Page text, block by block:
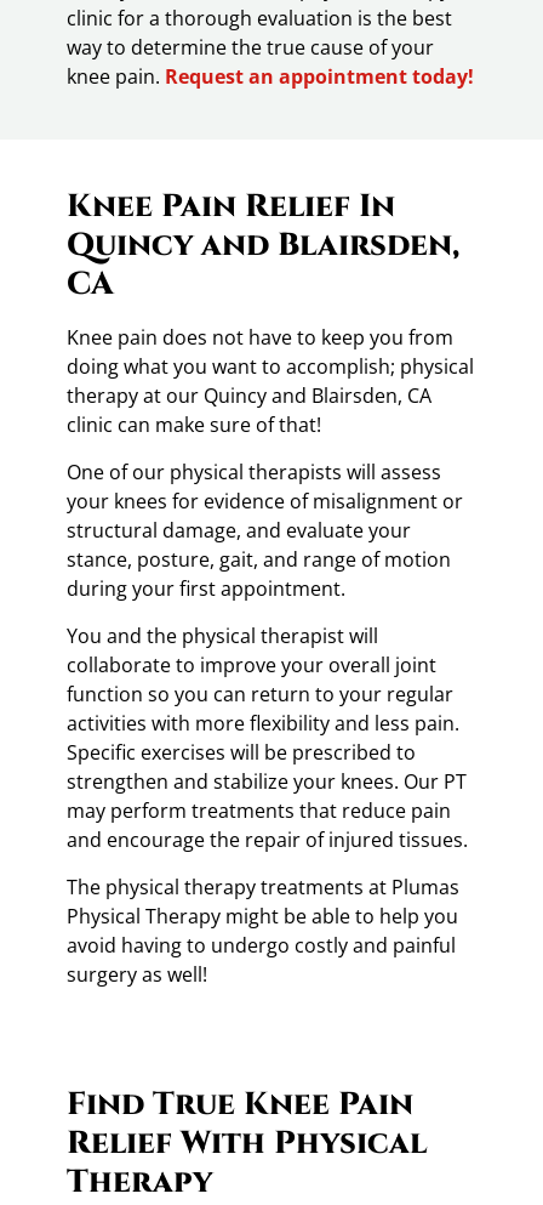
clinic for a thorough evaluation is the best
way to determine the true cause of your
knee pain. Request an appointment today!
Knee Pain Relief In
Quincy and Blairsden,
CA
Knee pain does not have to keep you from
doing what you want to accomplish; physical
therapy at our Quincy and Blairsden, CA
clinic can make sure of that!
One of our physical therapists will assess
your knees for evidence of misalignment or
structural damage, and evaluate your
stance, posture, gait, and range of motion
during your first appointment.
You and the physical therapist will
collaborate to improve your overall joint
function so you can return to your regular
activities with more flexibility and less pain.
Specific exercises will be prescribed to
strengthen and stabilize your knees. Our PT
may perform treatments that reduce pain
and encourage the repair of injured tissues.
The physical therapy treatments at Plumas
Physical Therapy might be able to help you
avoid having to undergo costly and painful
surgery as well!
Find True Knee Pain
Relief With Physical
Therapy